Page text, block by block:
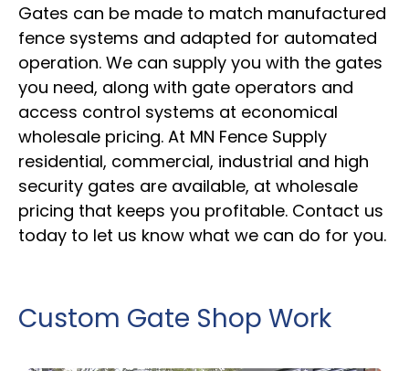
Gates can be made to match manufactured
fence systems and adapted for automated
operation. We can supply you with the gates
you need, along with gate operators and
access control systems at economical
wholesale pricing. At MN Fence Supply
residential, commercial, industrial and high
security gates are available, at wholesale
pricing that keeps you profitable. Contact us
today to let us know what we can do for you.
Custom Gate Shop Work